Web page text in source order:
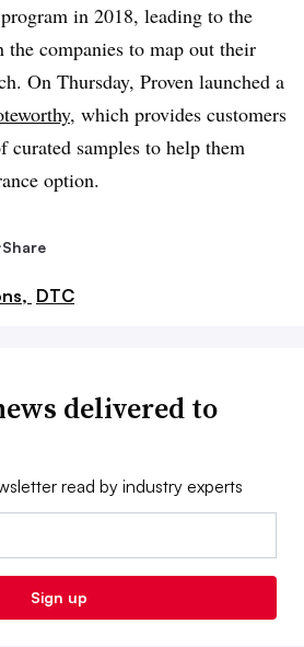
program in 2018, leading to the
the companies to map out their
On Thursday, Proven launched a
, which provides customers
samples to help them
option.
Share
DTC
delivered to
read by industry experts
Sign up